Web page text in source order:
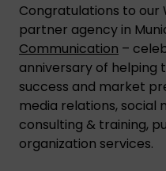
Congratulations to our
partner agency in
Communication –
anniversary of helping
success and market
media relations, social
consulting & training,
organization services.